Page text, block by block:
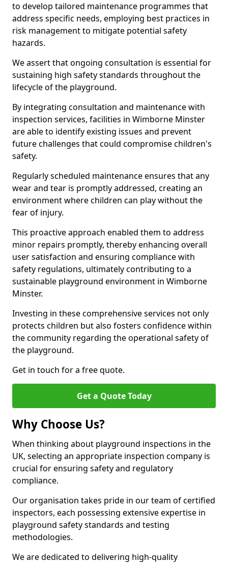
to develop tailored maintenance programmes that
address specific needs, employing best practices in
risk management to mitigate potential safety
hazards.
We assert that ongoing consultation is essential for
sustaining high safety standards throughout the
lifecycle of the playground.
By integrating consultation and maintenance with
inspection services, facilities in Wimborne Minster
are able to identify existing issues and prevent
future challenges that could compromise children's
safety.
Regularly scheduled maintenance ensures that any
wear and tear is promptly addressed, creating an
environment where children can play without the
fear of injury.
This proactive approach enabled them to address
minor repairs promptly, thereby enhancing overall
user satisfaction and ensuring compliance with
safety regulations, ultimately contributing to a
sustainable playground environment in Wimborne
Minster.
Investing in these comprehensive services not only
protects children but also fosters confidence within
the community regarding the operational safety of
the playground.
Get in touch for a free quote.
Get a Quote Today
Why Choose Us?
When thinking about playground inspections in the
UK, selecting an appropriate inspection company is
crucial for ensuring safety and regulatory
compliance.
Our organisation takes pride in our team of certified
inspectors, each possessing extensive expertise in
playground safety standards and testing
methodologies.
We are dedicated to delivering high-quality